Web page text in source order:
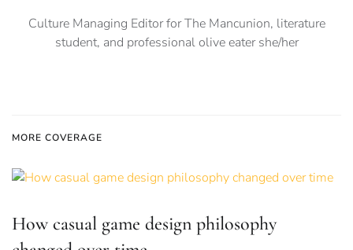
Culture Managing Editor for The Mancunion, literature
student, and professional olive eater she/her
MORE COVERAGE
How casual game design philosophy